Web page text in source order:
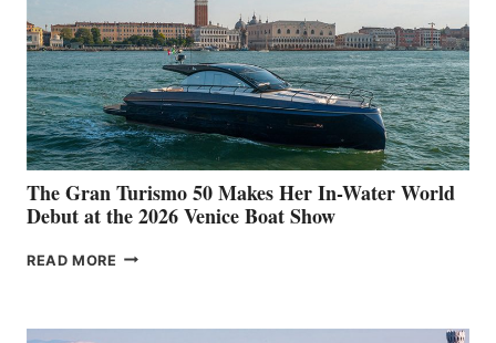
The Gran Turismo 50 Makes Her In-Water World
Debut at the 2026 Venice Boat Show
READ MORE THE